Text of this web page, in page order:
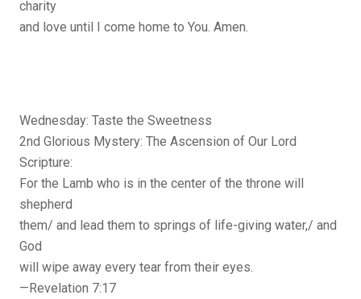
charity
and love until I come home to You. Amen.
Wednesday: Taste the Sweetness
2nd Glorious Mystery: The Ascension of Our Lord
Scripture:
For the Lamb who is in the center of the throne will
shepherd
them/ and lead them to springs of life-giving water,/ and
God
will wipe away every tear from their eyes.
—Revelation 7:17